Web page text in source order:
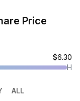
Price
$6.30
H
ALL